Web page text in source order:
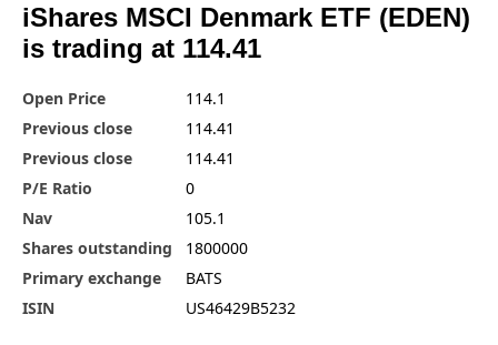
iShares MSCI Denmark ETF (EDEN)
is trading at 114.41
Open Price
114.1
Previous close
114.41
Previous close
114.41
P/E Ratio
0
Nav
105.1
Shares outstanding
1800000
Primary exchange
BATS
ISIN
US46429B5232